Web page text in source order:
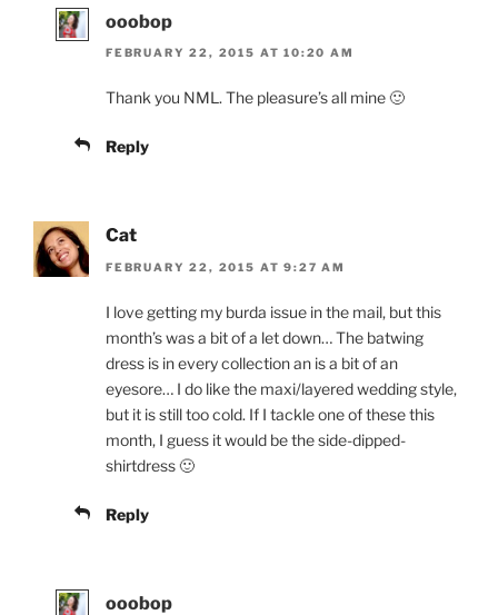
ooobop
FEBRUARY 22, 2015 AT 10:20 AM
Thank you NML. The pleasure’s all mine 🙂
Reply
Cat
FEBRUARY 22, 2015 AT 9:27 AM
I love getting my burda issue in the mail, but this
month’s was a bit of a let down… The batwing
dress is in every collection an is a bit of an
eyesore… I do like the maxi/layered wedding style,
but it is still too cold. If I tackle one of these this
month, I guess it would be the side-dipped-
shirtdress 🙂
Reply
ooobop